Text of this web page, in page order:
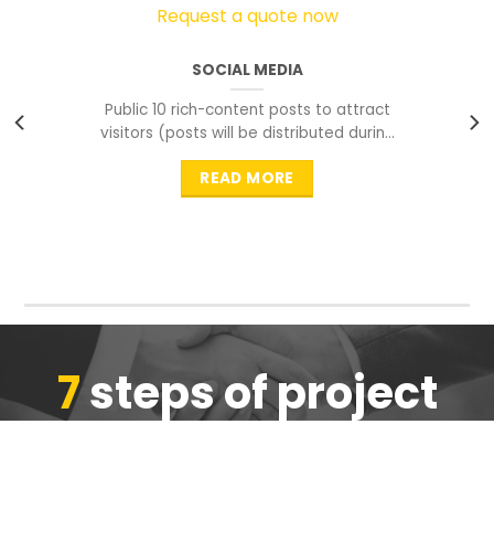
Request a quote now
SOCIAL MEDIA
Public 10 rich-content posts to attract
visitors (posts will be distributed during
peak time to
READ MORE
7steps of project